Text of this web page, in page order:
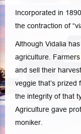
Incorporated in
the contraction of
Although Vidalia
agriculture.
and sell their
veggie that’s
the integrity of that
Agriculture gave
moniker.